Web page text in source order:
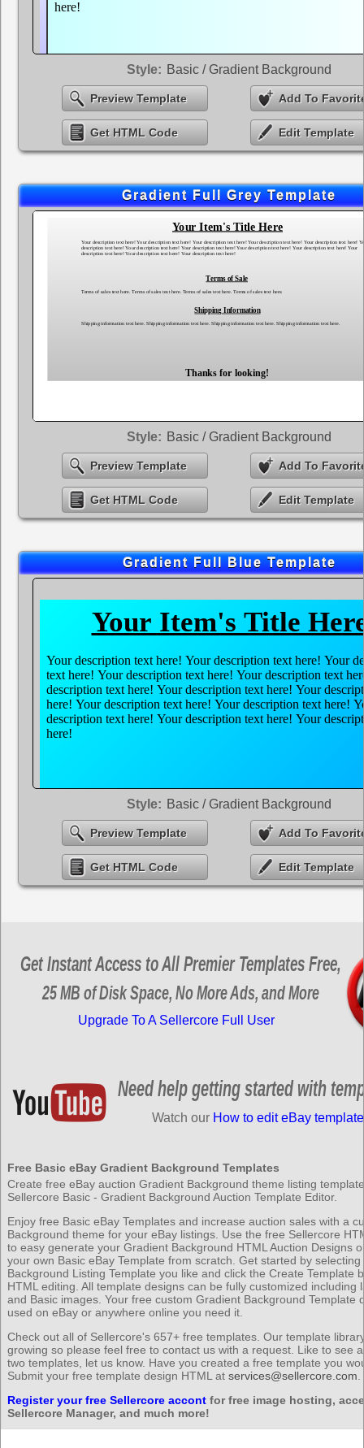
Style: Basic / Gradient Background
Preview Template Add To
Get HTML Code Edit Template
Gradient Full Grey Template
Style: Basic / Gradient Background
Preview Template Add To
Get HTML Code Edit Template
Gradient Full Blue Template
Style: Basic / Gradient Background
Preview Template Add To
Get HTML Code Edit Template
Get Instant Access to All Premier Templates Free,
25 MB of Disk Space, No More Ads, and More
Upgrade To A Sellercore Full User
Need help getting started with
Watch our How to edit eBay
Free Basic eBay Gradient Background Templates
Create free eBay auction Gradient Background theme listing
Sellercore Basic - Gradient Background Auction Template Editor.
Enjoy free Basic eBay Templates and increase auction sales with a
Background theme for your eBay listings. Use the free Sellercore
to easy generate your Gradient Background HTML Auction Designs
your own Basic eBay Template from scratch. Get started by
Background Listing Template you like and click the Create Template
HTML editing. All template designs can be fully customized including
and Basic images. Your free custom Gradient Background Template
used on eBay or anywhere online you need it.
Check out all of Sellercore's 657+ free templates. Our template
growing so please feel free to contact us with a request. Like to see
two templates, let us know. Have you created a free template you
Submit your free template design HTML at services@sellercore.com
Register your free Sellercore accont for free image hosting,
Sellercore Manager, and much more!